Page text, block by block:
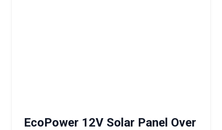
EcoPower 12V Solar Panel Over